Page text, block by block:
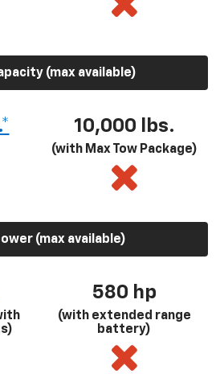
(max available)
10,000 lbs.
(with Max Tow Package)
(max available)
580 hp
(with extended range
battery)